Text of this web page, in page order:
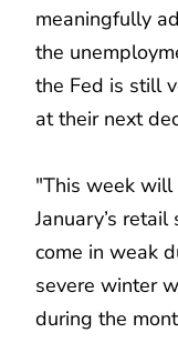
meaningfully
the
the Fed is still
at their next
"This week will
January’s
come in weak
severe winter
during the